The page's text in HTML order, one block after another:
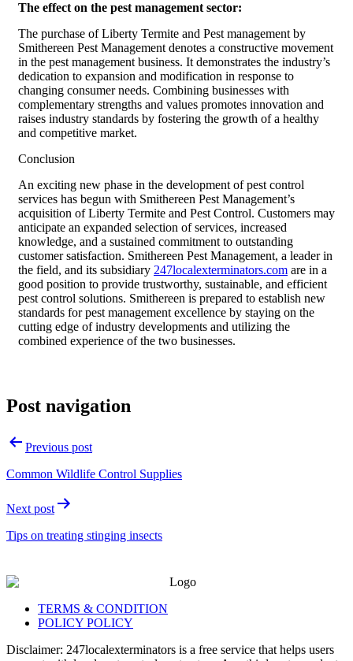
The effect on the pest management sector:
The purchase of Liberty Termite and Pest management by
Smithereen Pest Management denotes a constructive movement
in the pest management business. It demonstrates the industry’s
dedication to expansion and modification in response to
changing consumer needs. Combining businesses with
complementary strengths and values promotes innovation and
raises industry standards by fostering the growth of a healthy
and competitive market.
Conclusion
An exciting new phase in the development of pest control
services has begun with Smithereen Pest Management’s
acquisition of Liberty Termite and Pest Control. Customers may
anticipate an expanded selection of services, increased
knowledge, and a sustained commitment to outstanding
customer satisfaction. Smithereen Pest Management, a leader in
the field, and its subsidiary 247localexterminators.com are in a
good position to provide trustworthy, sustainable, and efficient
pest control solutions. Smithereen is prepared to establish new
standards for pest management excellence by staying on the
cutting edge of industry developments and utilizing the
combined experience of the two businesses.
Post navigation
Previous post
Common Wildlife Control Supplies
Next post
Tips on treating stinging insects
TERMS & CONDITION
POLICY POLICY
Disclaimer: 247localexterminators is a free service that helps users